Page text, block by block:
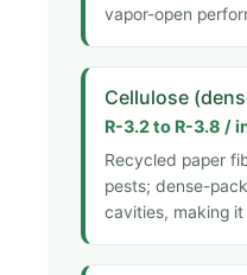
vapor-open
Cellulose
R-3.2 to R-3.8 /
Recycled paper
pests; dense-
cavities, making